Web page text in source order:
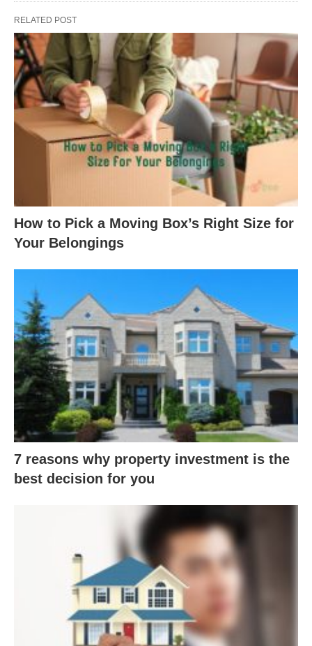
RELATED POST
How to Pick a Moving Box’s Right Size for
Your Belongings
7 reasons why property investment is the
best decision for you